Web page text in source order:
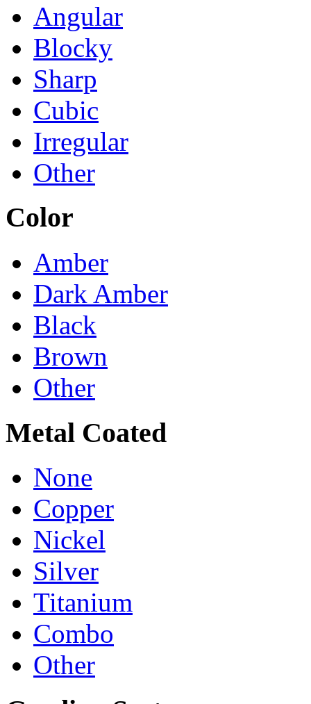
Angular
Blocky
Sharp
Cubic
Irregular
Other
Color
Amber
Dark Amber
Black
Brown
Other
Metal Coated
None
Copper
Nickel
Silver
Titanium
Combo
Other